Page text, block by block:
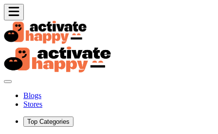
Blogs
Stores
Top Categories